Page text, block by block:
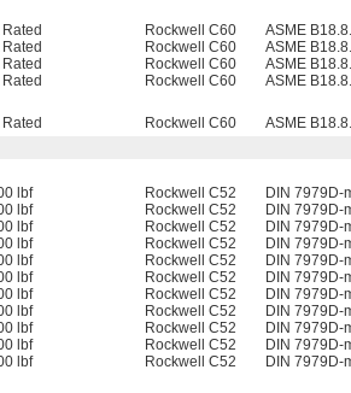
Rated Rockwell C60 ASME
Rated Rockwell C60 ASME
Rated Rockwell C60 ASME
Rated Rockwell C60 ASME
Rated Rockwell C60 ASME
lbf Rockwell C52 DIN 7979D-
lbf Rockwell C52 DIN 7979D-
lbf Rockwell C52 DIN 7979D-
lbf Rockwell C52 DIN 7979D-
lbf Rockwell C52 DIN 7979D-
lbf Rockwell C52 DIN 7979D-
lbf Rockwell C52 DIN 7979D-
lbf Rockwell C52 DIN 7979D-
lbf Rockwell C52 DIN 7979D-
lbf Rockwell C52 DIN 7979D-
lbf Rockwell C52 DIN 7979D-